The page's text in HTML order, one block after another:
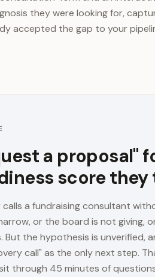
they were looking for,
accepted the gap to your
a proposal"
score
a fundraising consultant
or the board is not giving,
But the hypothesis is unverified,
call" as the only next step.
through 45 minutes of